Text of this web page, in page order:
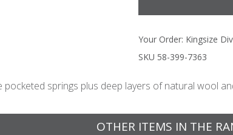
Your Order: Kingsize
SKU 58-399-7363
springs plus deep layers of natural wool
OTHER ITEMS IN THE